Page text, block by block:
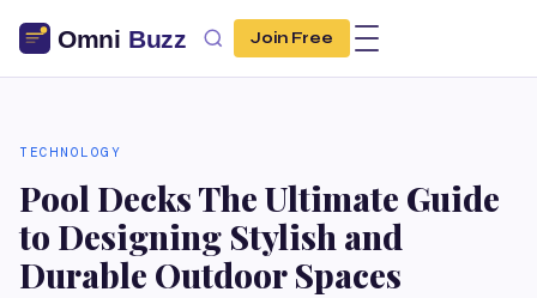
Join Free
TECHNOLOGY
Pool Decks The Ultimate Guide
to Designing Stylish and
Durable Outdoor Spaces